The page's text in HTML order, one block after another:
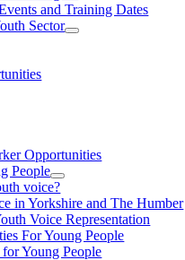
and Training Dates
Sector
Opportunities
People
voice?
in Yorkshire and The Humber
Voice Representation
For Young People
for Young People